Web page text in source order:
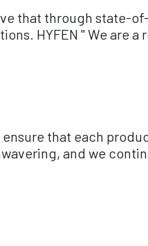
that through state-
HYFEN " We are a
that each
and we